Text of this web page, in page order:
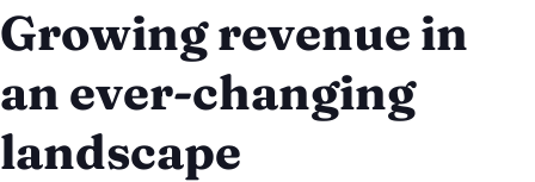
Growing revenue in
an ever-changing
landscape